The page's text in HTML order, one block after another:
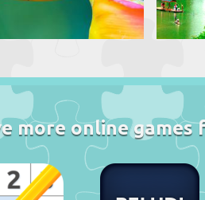
more online games